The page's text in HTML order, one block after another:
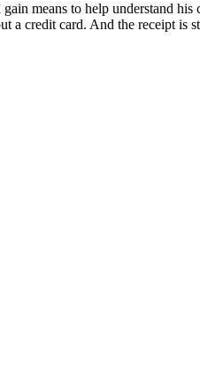
means to help understand
a credit card. And the receipt is